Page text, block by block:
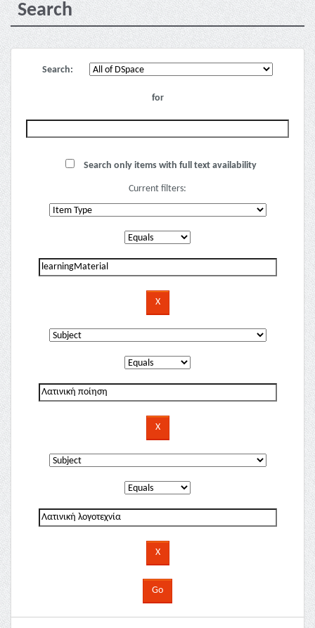
Search
Search:
for
Search only items with full text availability
Current filters: